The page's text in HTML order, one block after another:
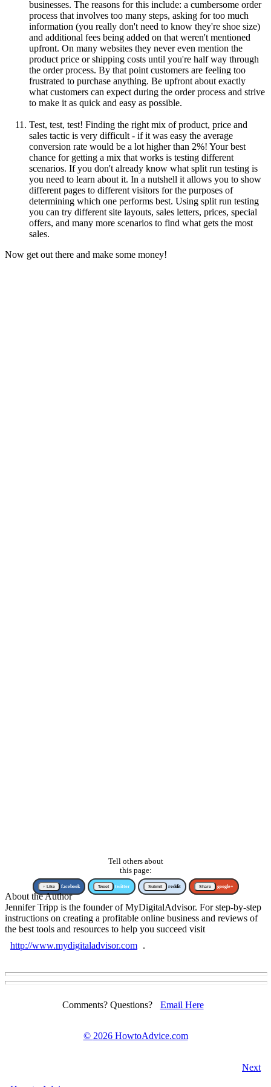
businesses. The reasons for this include: a cumbersome order
process that involves too many steps, asking for too much
information (you really don't need to know they're shoe size)
and additional fees being added on that weren't mentioned
upfront. On many websites they never even mention the
product price or shipping costs until you're half way through
the order process. By that point customers are feeling too
frustrated to purchase anything. Be upfront about exactly
what customers can expect during the order process and strive
to make it as quick and easy as possible.
Test, test, test! Finding the right mix of product, price and
sales tactic is very difficult - if it was easy the average
conversion rate would be a lot higher than 2%! Your best
chance for getting a mix that works is testing different
scenarios. If you don't already know what split run testing is
you need to learn about it. In a nutshell it allows you to show
different pages to different visitors for the purposes of
determining which one performs best. Using split run testing
you can try different site layouts, sales letters, prices, special
offers, and many more scenarios to find what gets the most
sales.
Now get out there and make some money!
Tell others about
this page:
↑ Like facebook Tweet twitter Submit reddit Share google+
About the Author
Jennifer Tripp is the founder of MyDigitalAdvisor. For step-by-step
instructions on creating a profitable online business and reviews of
the best tools and resources to help you succeed visit
http://www.mydigitaladvisor.com .
Comments? Questions? Email Here
© 2026 HowtoAdvice.com
Next